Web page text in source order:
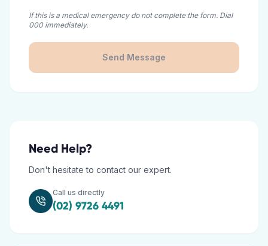
If this is a medical emergency do not complete the form. Dial
000 immediately.
Send Message
Need Help?
Don't hesitate to contact our expert.
Call us directly
(02) 9726 4491